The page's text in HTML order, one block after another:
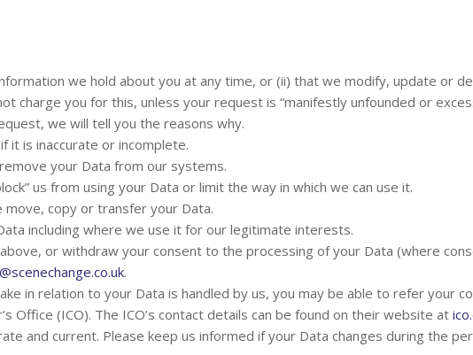
we hold about you at any time, or (ii) that we modify, update or
charge you for this, unless your request is “manifestly unfounded or
we will tell you the reasons why.
it is inaccurate or incomplete.
your Data from our systems.
us from using your Data or limit the way in which we can use it.
copy or transfer your Data.
including where we use it for our legitimate interests.
or withdraw your consent to the processing of your Data (where
.
in relation to your Data is handled by us, you may be able to refer your
Office (ICO). The ICO’s contact details can be found on their website at
and current. Please keep us informed if your Data changes during the